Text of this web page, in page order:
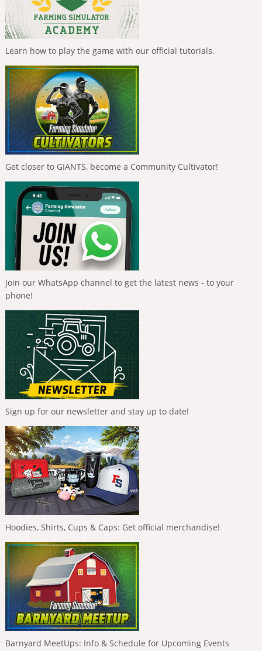
Learn how to play the game with our official tutorials.
Get closer to GIANTS, become a Community Cultivator!
Join our WhatsApp channel to get the latest news - to your
phone!
Sign up for our newsletter and stay up to date!
Hoodies, Shirts, Cups & Caps: Get official merchandise!
Barnyard MeetUps: Info & Schedule for Upcoming Events